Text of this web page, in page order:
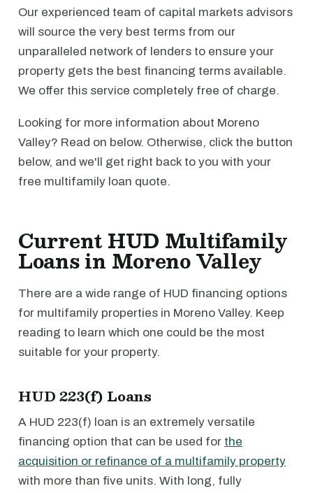
Our experienced team of capital markets advisors
will source the very best terms from our
unparalleled network of lenders to ensure your
property gets the best financing terms available.
We offer this service completely free of charge.
Looking for more information about Moreno
Valley? Read on below. Otherwise, click the button
below, and we'll get right back to you with your
free multifamily loan quote.
Current HUD Multifamily
Loans in Moreno Valley
There are a wide range of HUD financing options
for multifamily properties in Moreno Valley. Keep
reading to learn which one could be the most
suitable for your property.
HUD 223(f) Loans
A HUD 223(f) loan is an extremely versatile
financing option that can be used for the
acquisition or refinance of a multifamily property
with more than five units. With long, fully